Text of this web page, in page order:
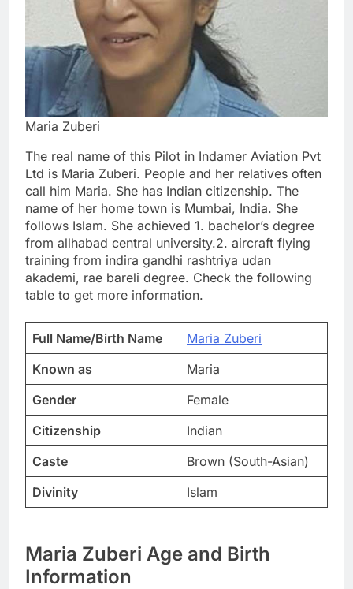
Maria Zuberi
The real name of this Pilot in Indamer Aviation Pvt
Ltd is Maria Zuberi. People and her relatives often
call him Maria. She has Indian citizenship. The
name of her home town is Mumbai, India. She
follows Islam. She achieved 1. bachelor’s degree
from allhabad central university.2. aircraft flying
training from indira gandhi rashtriya udan
akademi, rae bareli degree. Check the following
table to get more information.
Full Name/Birth Name
Maria Zuberi
Known as
Maria
Gender
Female
Citizenship
Indian
Caste
Brown (South-Asian)
Divinity
Islam
Maria Zuberi Age and Birth
Information